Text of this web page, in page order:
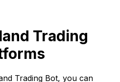
Trading
Trading Bot, you can